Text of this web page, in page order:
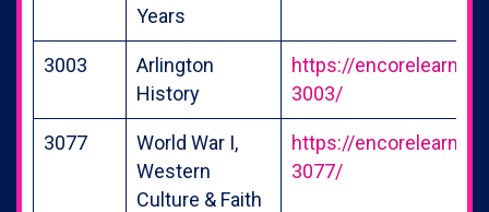
Years
3003
Arlington
History
https://
3003/
3077
World War I,
Western
Culture & Faith
https://
3077/